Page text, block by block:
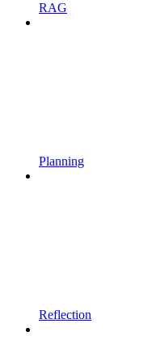
RAG
Planning
Reflection